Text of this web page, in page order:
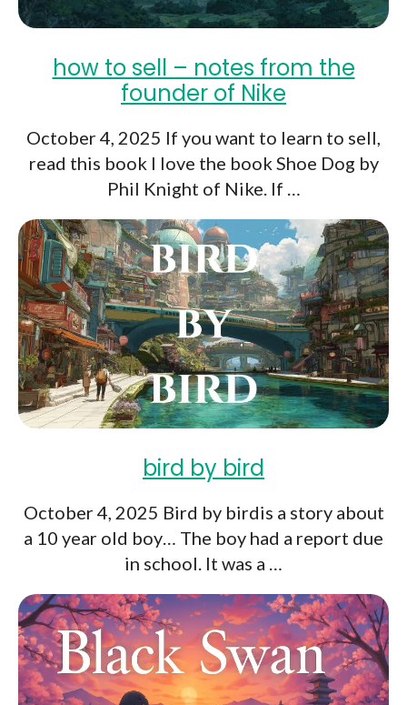
how to sell – notes from the
founder of Nike
October 4, 2025 If you want to learn to sell,
read this book I love the book Shoe Dog by
Phil Knight of Nike. If …
bird by bird
October 4, 2025 Bird by birdis a story about
a 10 year old boy… The boy had a report due
in school. It was a …